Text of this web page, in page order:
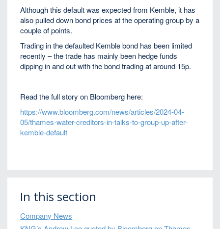
Although this default was expected from Kemble, it has
also pulled down bond prices at the operating group by a
couple of points.
Trading in the defaulted Kemble bond has been limited
recently – the trade has mainly been hedge funds
dipping in and out with the bond trading at around 15p.
Read the full story on Bloomberg here:
https://www.bloomberg.com/news/articles/2024-04-
05/thames-water-creditors-in-talks-to-group-up-after-
kemble-default
In this section
Company News